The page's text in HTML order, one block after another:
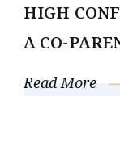
HIGH
A CO-
Read More